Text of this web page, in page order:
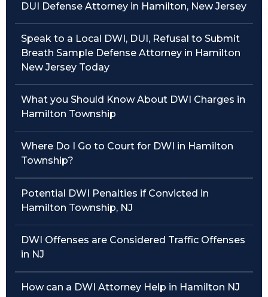
DUI Defense Attorney in Hamilton, New Jersey
Speak to a Local DWI, DUI, Refusal to Submit
Breath Sample Defense Attorney in Hamilton
New Jersey Today
What you Should Know About DWI Charges in
Hamilton Township
Where Do I Go to Court for DWI in Hamilton
Township?
Potential DWI Penalties if Convicted in
Hamilton Township, NJ
DWI Offenses are Considered Traffic Offenses
in NJ
How can a DWI Attorney Help in Hamilton NJ
Traffic Violations
Theft & Fraud
Juvenile Criminal Charges
See All Practice Areas